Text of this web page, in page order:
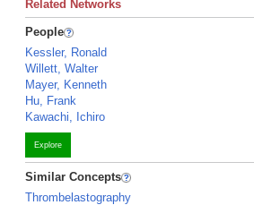
Related Networks
People
Kessler, Ronald
Willett, Walter
Mayer, Kenneth
Hu, Frank
Kawachi, Ichiro
Explore
Similar Concepts
Thrombelastography